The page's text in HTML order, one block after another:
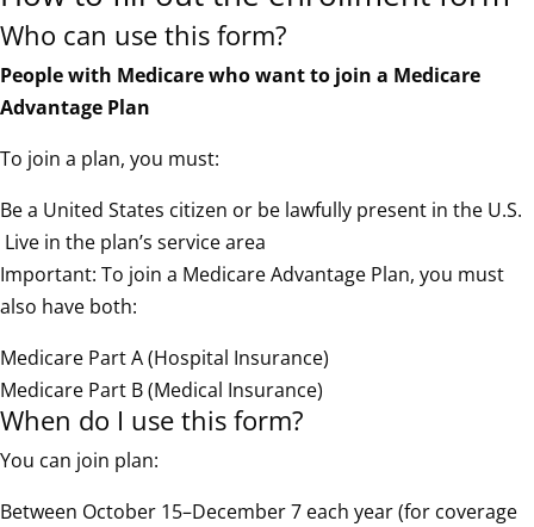
Who can use this form?
People with Medicare who want to join a Medicare
Advantage Plan
To join a plan, you must:
Be a United States citizen or be lawfully present in the U.S.
Live in the plan’s service area
Important: To join a Medicare Advantage Plan, you must
also have both:
Medicare Part A (Hospital Insurance)
Medicare Part B (Medical Insurance)
When do I use this form?
You can join plan:
Between October 15–December 7 each year (for coverage